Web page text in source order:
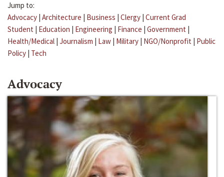
Jump to:
Advocacy | Architecture | Business | Clergy | Current Grad
Student | Education | Engineering | Finance | Government |
Health/Medical | Journalism | Law | Military | NGO/Nonprofit | Public
Policy | Tech
Advocacy